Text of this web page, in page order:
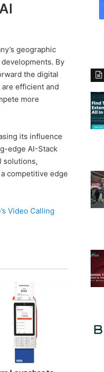
geographic
By
the digital
efficient and
more
its influence
edge AI-Stack
solutions,
competitive edge
Video Calling